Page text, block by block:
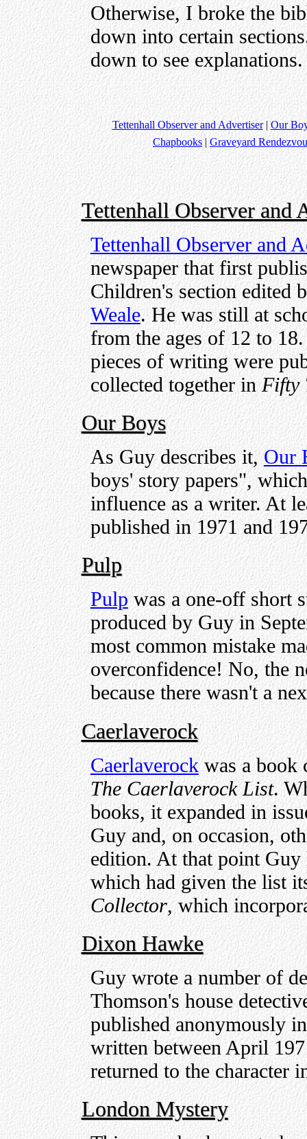
Otherwise, I broke the
down into certain
down to see explanations.
Tettenhall Observer and Advertiser| Our
Chapbooks|Graveyard
Tettenhall Observer and
Tettenhall Observer and
newspaper that first
Children's section edited
Weale. He was still at
from the ages of 12 to
pieces of writing were
collected together inFifty
Our Boys
As Guy describes it, Our
boys' story papers",
influence as a writer. At
published in 1971 and
Pulp
Pulp was a one-off short
produced by Guy in
most common mistake
overconfidence! No, the
because there wasn't a
Caerlaverock
Caerlaverockwas a book
The Caerlaverock List.
books, it expanded in
Guy and, on occasion,
edition. At that point Guy
which had given the list
Collector, which
Dixon Hawke
Guy wrote a number of
Thomson's house
published anonymously
written between April
returned to the character
London Mystery